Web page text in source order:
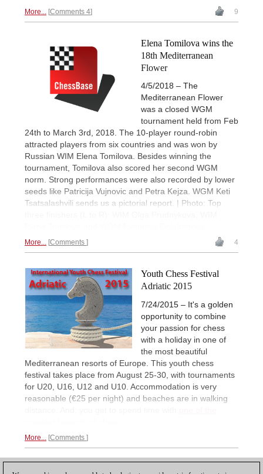
More... Comments 4 9
Elena Tomilova wins the
18th Mediterranean
Flower
4/5/2018 – The
Mediterranean Flower
was a closed WGM
tournament held from Feb
24th to March 3rd, 2018. The 10-player round-robin
attracted players from six countries and was won by
Russian WIM Elena Tomilova. Besides winning the
tournament, Tomilova also scored her second WGM
norm. Strong performances were also recorded by lower
seeds like Patricija Vujnovic and Petra Kejza. WGM Keti
Tsatsalashvili sends us a pictorial report. | Photo: Top
More... Comments 4
Youth Chess Festival
Adriatic 2015
7/24/2015 – It's a golden
opportunity to combine
your passion for chess
with a holiday in one of
the most beautiful
Mediterranean resorts of Europe. This youth chess
festival takes place from August 25-30, with tournaments
for U20, U16, U12 and U10. Accommodation is very
reasonable (€25 per night) and beaches are in walking
More... Comments